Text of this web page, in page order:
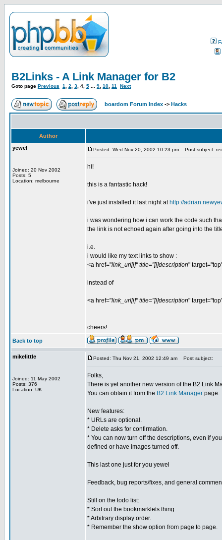
B2Links - A Link Manager for B2
Goto page Previous 1 2 3 4 5 9 10 11 Next
boardom Forum Index -> Hacks
Author
yewel
Joined: 20 Nov 2002
Posts: 5
Location: melbourne
Posted: Wed Nov 20, 2002 10:23 pm Post subject:
hi!
this is a fantastic hack!
i've just installed it last night at http://
i was wondering how i can work the code such
the link is not echoed again after going into the
i.e.
i would like my text links to show :
<a href="link_url[i]" title="[i]description"
instead of
<a href="link_url[i]" title="[i]description"
cheers!
Back to top
mikelittle
Joined: 11 May 2002
Posts: 376
Location: UK
Posted: Thu Nov 21, 2002 12:49 am Post subject:
Folks,
There is yet another new version of the B2 Link
You can obtain it from the B2 Link Manager page.
New features:
* URLs are optional.
* Delete asks for confirmation.
* You can now turn off the descriptions, even if
defined or have images turned off.
This last one just for you yewel
Feedback, bug reports/fixes, and general
Still on the todo list:
* Sort out the bookmarklets thing.
* Arbitrary display order.
* Remember the show option from page to page.